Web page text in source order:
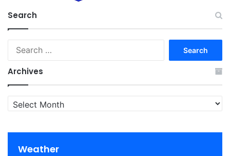
Search
Archives
Archives
Weather